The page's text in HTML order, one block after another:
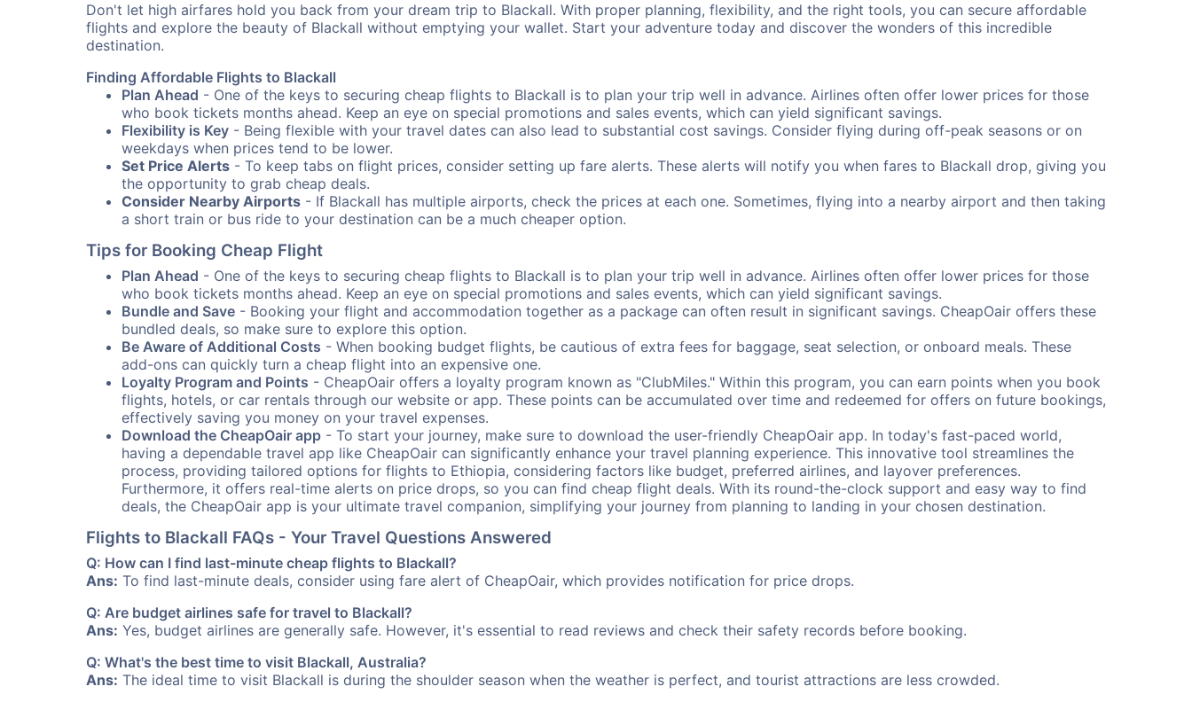
Don't let high airfares hold you back from your dream trip to Blackall. With proper planning, flexibility, and the right tools, you can secure affordable
flights and explore the beauty of Blackall without emptying your wallet. Start your adventure today and discover the wonders of this incredible
destination.
Finding Affordable Flights to Blackall
Plan Ahead - One of the keys to securing cheap flights to Blackall is to plan your trip well in advance. Airlines often offer lower prices for those
who book tickets months ahead. Keep an eye on special promotions and sales events, which can yield significant savings.
Flexibility is Key - Being flexible with your travel dates can also lead to substantial cost savings. Consider flying during off-peak seasons or on
weekdays when prices tend to be lower.
Set Price Alerts - To keep tabs on flight prices, consider setting up fare alerts. These alerts will notify you when fares to Blackall drop, giving you
the opportunity to grab cheap deals.
Consider Nearby Airports - If Blackall has multiple airports, check the prices at each one. Sometimes, flying into a nearby airport and then taking
a short train or bus ride to your destination can be a much cheaper option.
Tips for Booking Cheap Flight
Plan Ahead - One of the keys to securing cheap flights to Blackall is to plan your trip well in advance. Airlines often offer lower prices for those
who book tickets months ahead. Keep an eye on special promotions and sales events, which can yield significant savings.
Bundle and Save - Booking your flight and accommodation together as a package can often result in significant savings. CheapOair offers these
bundled deals, so make sure to explore this option.
Be Aware of Additional Costs - When booking budget flights, be cautious of extra fees for baggage, seat selection, or onboard meals. These
add-ons can quickly turn a cheap flight into an expensive one.
Loyalty Program and Points - CheapOair offers a loyalty program known as "ClubMiles." Within this program, you can earn points when you book
flights, hotels, or car rentals through our website or app. These points can be accumulated over time and redeemed for offers on future bookings,
effectively saving you money on your travel expenses.
Download the CheapOair app - To start your journey, make sure to download the user-friendly CheapOair app. In today's fast-paced world,
having a dependable travel app like CheapOair can significantly enhance your travel planning experience. This innovative tool streamlines the
process, providing tailored options for flights to Ethiopia, considering factors like budget, preferred airlines, and layover preferences.
Furthermore, it offers real-time alerts on price drops, so you can find cheap flight deals. With its round-the-clock support and easy way to find
deals, the CheapOair app is your ultimate travel companion, simplifying your journey from planning to landing in your chosen destination.
Flights to Blackall FAQs - Your Travel Questions Answered
Q: How can I find last-minute cheap flights to Blackall?
Ans: To find last-minute deals, consider using fare alert of CheapOair, which provides notification for price drops.
Q: Are budget airlines safe for travel to Blackall?
Ans: Yes, budget airlines are generally safe. However, it's essential to read reviews and check their safety records before booking.
Q: What's the best time to visit Blackall, Australia?
Ans: The ideal time to visit Blackall is during the shoulder season when the weather is perfect, and tourist attractions are less crowded.